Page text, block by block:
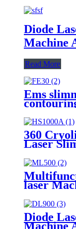
Diode
Machine
Read More
Ems
360
Laser
laser
Diode
Machine